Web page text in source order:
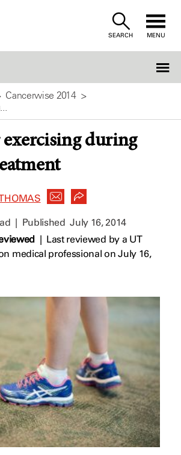
SEARCH MENU
Cancerwise 2014
exercising during
| PublishedJuly 16, 2014
| Last reviewed by a UT
medical professional on July 16,